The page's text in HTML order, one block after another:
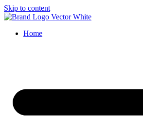
Skip to content
Home